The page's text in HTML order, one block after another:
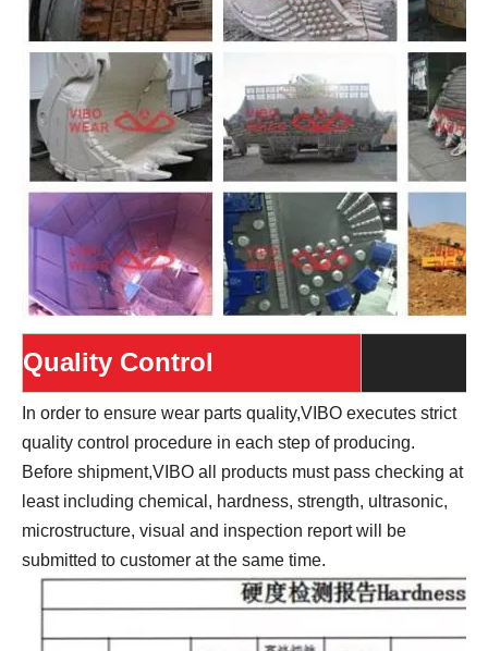
Quality Control
In order to ensure wear parts quality,VIBO executes strict
quality control procedure in each step of producing.
Before shipment,VIBO all products must pass checking at
least including chemical, hardness, strength, ultrasonic,
microstructure, visual and inspection report will be
submitted to customer at the same time.